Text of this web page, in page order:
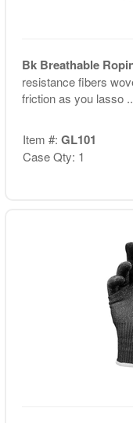
Bk Breathable
resistance fibers
friction as you lasso
Item #: GL101
Case Qty: 1